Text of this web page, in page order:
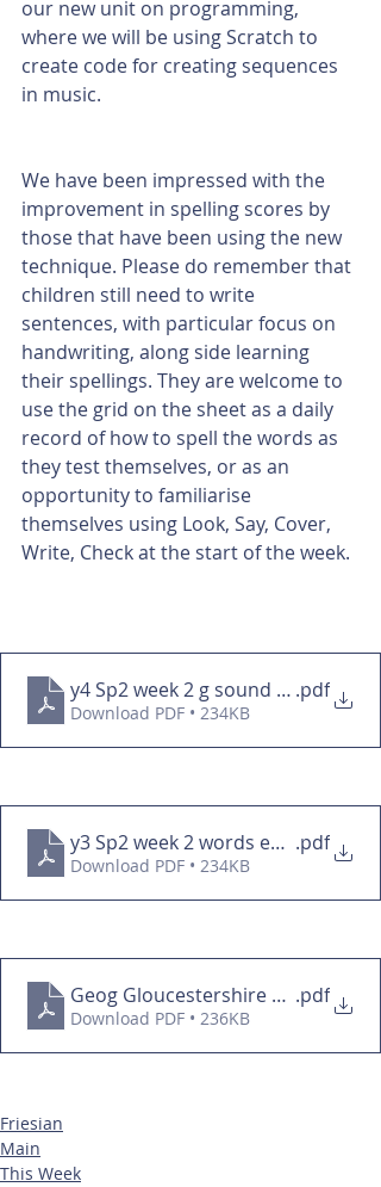
our new unit on programming,
where we will be using Scratch to
create code for creating sequences
in music.
We have been impressed with the
improvement in spelling scores by
those that have been using the new
technique. Please do remember that
children still need to write
sentences, with particular focus on
handwriting, along side learning
their spellings. They are welcome to
use the grid on the sheet as a daily
record of how to spell the words as
they test themselves, or as an
opportunity to familiarise
themselves using Look, Say, Cover,
Write, Check at the start of the week.
y4 Sp2 week 2 g sound spelled que
.pdf
Download PDF • 234KB
y3 Sp2 week 2 words ending in -
.pdf
Download PDF • 234KB
Geog Gloucestershire overview
.pdf
Download PDF • 236KB
Friesian
Main
This Week